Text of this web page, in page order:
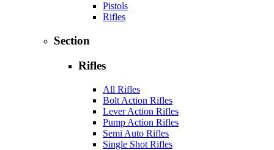
Pistols
Rifles
Section
Rifles
All Rifles
Bolt Action Rifles
Lever Action Rifles
Pump Action Rifles
Semi Auto Rifles
Single Shot Rifles